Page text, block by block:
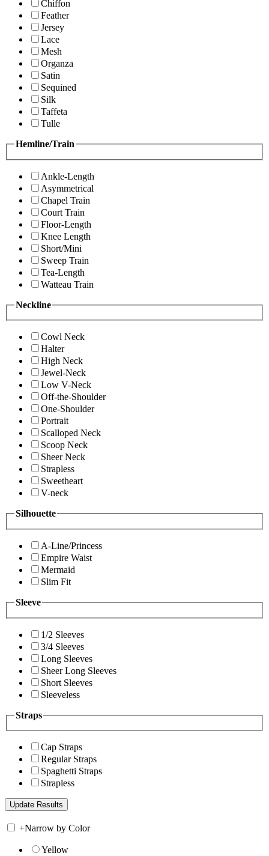
Chiffon
Feather
Jersey
Lace
Mesh
Organza
Satin
Sequined
Silk
Taffeta
Tulle
Hemline/Train
Ankle-Length
Asymmetrical
Chapel Train
Court Train
Floor-Length
Knee Length
Short/Mini
Sweep Train
Tea-Length
Watteau Train
Neckline
Cowl Neck
Halter
High Neck
Jewel-Neck
Low V-Neck
Off-the-Shoulder
One-Shoulder
Portrait
Scalloped Neck
Scoop Neck
Sheer Neck
Strapless
Sweetheart
V-neck
Silhouette
A-Line/Princess
Empire Waist
Mermaid
Slim Fit
Sleeve
1/2 Sleeves
3/4 Sleeves
Long Sleeves
Sheer Long Sleeves
Short Sleeves
Sleeveless
Straps
Cap Straps
Regular Straps
Spaghetti Straps
Strapless
+Narrow by Color
Yellow